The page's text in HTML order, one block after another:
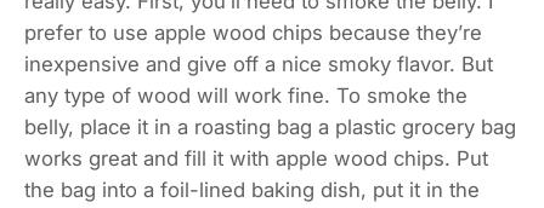
prefer to use apple wood chips because they’re
inexpensive and give off a nice smoky flavor. But
any type of wood will work fine. To smoke the
belly, place it in a roasting bag a plastic grocery bag
works great and fill it with apple wood chips. Put
the bag into a foil-lined baking dish, put it in the